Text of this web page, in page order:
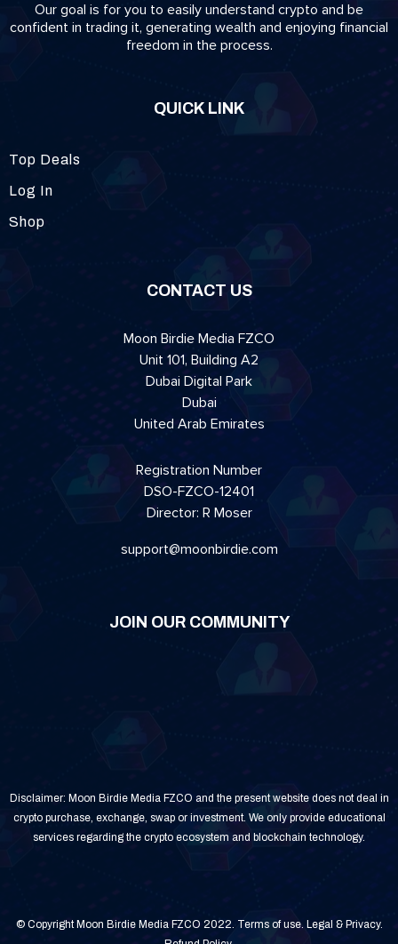
Our goal is for you to easily understand crypto and be
confident in trading it, generating wealth and enjoying financial
freedom in the process.
QUICK LINK
Top Deals
Log In
Shop
CONTACT US
Moon Birdie Media FZCO
Unit 101, Building A2
Dubai Digital Park
Dubai
United Arab Emirates
Registration Number
DSO-FZCO-12401
Director: R Moser
support@moonbirdie.com
JOIN OUR COMMUNITY
Disclaimer: Moon Birdie Media FZCO and the present website does not deal in
crypto purchase, exchange, swap or investment. We only provide educational
services regarding the crypto ecosystem and blockchain technology.
© Copyright Moon Birdie Media FZCO 2022. Terms of use. Legal & Privacy.